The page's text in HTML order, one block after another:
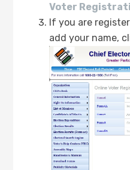
Voter
If you are
add your name,